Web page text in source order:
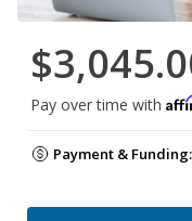
Pay over time with
Payment & Funding: